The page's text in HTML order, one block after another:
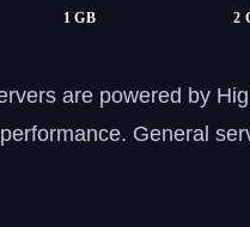
1 GB 2
are powered by
General